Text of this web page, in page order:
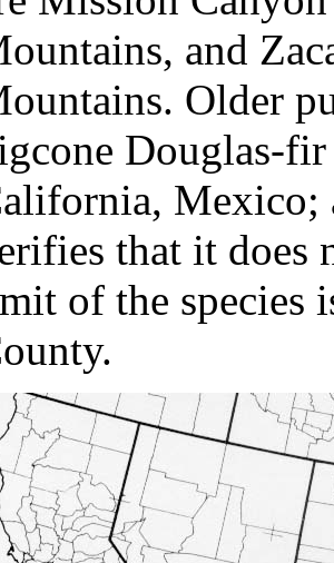
and
Older
Douglas-
Mexico;
that it does
of the species